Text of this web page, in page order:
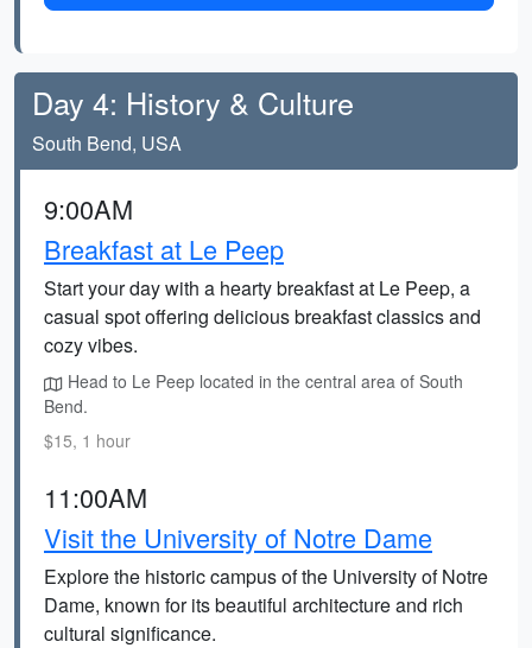
Day 4: History & Culture
South Bend, USA
9:00AM
Breakfast at Le Peep
Start your day with a hearty breakfast at Le Peep, a
casual spot offering delicious breakfast classics and
cozy vibes.
Head to Le Peep located in the central area of South
Bend.
$15, 1 hour
11:00AM
Visit the University of Notre Dame
Explore the historic campus of the University of Notre
Dame, known for its beautiful architecture and rich
cultural significance.